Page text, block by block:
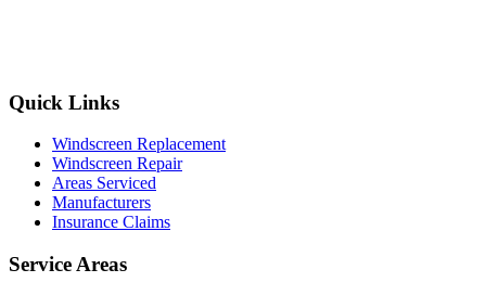
Quick Links
Windscreen Replacement
Windscreen Repair
Areas Serviced
Manufacturers
Insurance Claims
Service Areas